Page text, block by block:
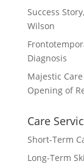
Success
Wilson
Diagnosis
Majestic
Opening of
Care
Short-Term
Long-Term